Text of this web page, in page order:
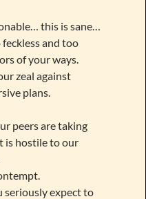
this is sane…
and too
of your ways.
zeal against
plans.
peers are taking
is hostile to our
expect to